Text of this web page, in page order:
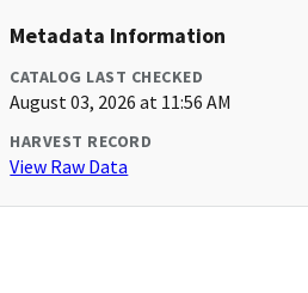
Metadata Information
CATALOG LAST CHECKED
August 03, 2026 at 11:56 AM
HARVEST RECORD
View Raw Data